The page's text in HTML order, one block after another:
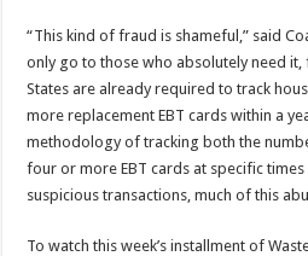
“This kind of fraud is shameful,” said
only go to those who absolutely need
States are already required to track
more replacement EBT cards within a
methodology of tracking both the
four or more EBT cards at specific
suspicious transactions, much of this
To watch this week’s installment of